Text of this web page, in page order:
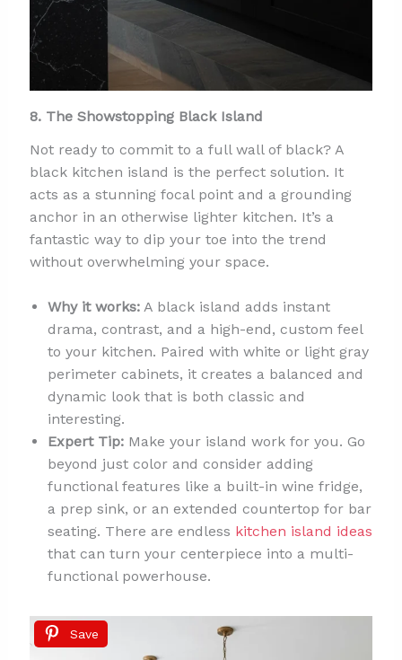
8. The Showstopping Black Island
Not ready to commit to a full wall of black? A
black kitchen island is the perfect solution. It
acts as a stunning focal point and a grounding
anchor in an otherwise lighter kitchen. It’s a
fantastic way to dip your toe into the trend
without overwhelming your space.
Why it works:A black island adds instant
drama, contrast, and a high-end, custom feel
to your kitchen. Paired with white or light gray
perimeter cabinets, it creates a balanced and
dynamic look that is both classic and
interesting.
Expert Tip:Make your island work for you. Go
beyond just color and consider adding
functional features like a built-in wine fridge,
a prep sink, or an extended countertop for bar
seating. There are endless kitchen island ideas
that can turn your centerpiece into a multi-
functional powerhouse.
Save